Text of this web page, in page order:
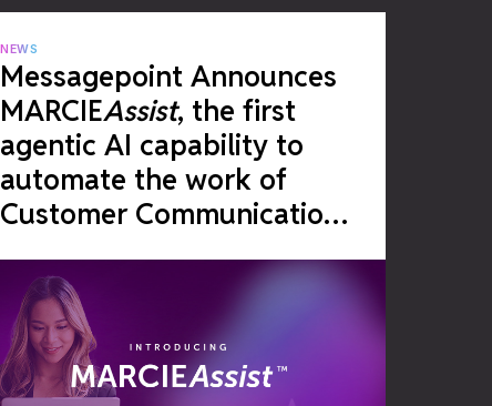
NEWS
Messagepoint Announces
MARCIEAssist, the first
agentic AI capability to
automate the work of
Customer Communications